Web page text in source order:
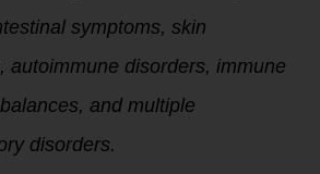
symptoms, skin
autoimmune disorders, immune
and multiple
disorders.